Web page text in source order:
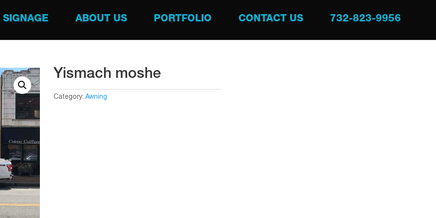
SIGNAGE ABOUT US PORTFOLIO CONTACT US 732-823-9956
Yismach moshe
Category:Awning